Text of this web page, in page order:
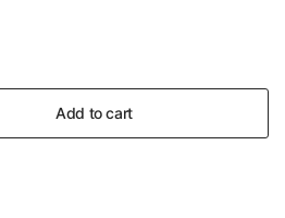
Add to cart